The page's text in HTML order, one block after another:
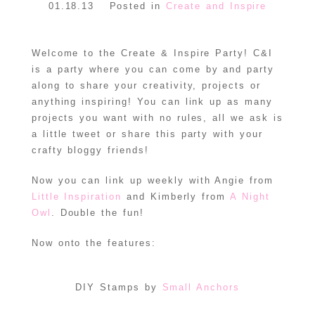
01.18.13 Posted inCreate and Inspire
Welcome to the Create & Inspire Party! C&I
is a party where you can come by and party
along to share your creativity, projects or
anything inspiring! You can link up as many
projects you want with no rules, all we ask is
a little tweet or share this party with your
crafty bloggy friends!
Now you can link up weekly with Angie from
Little Inspiration and Kimberly fromA Night
Owl . Double the fun!
Now onto the features:
DIY Stamps by Small Anchors